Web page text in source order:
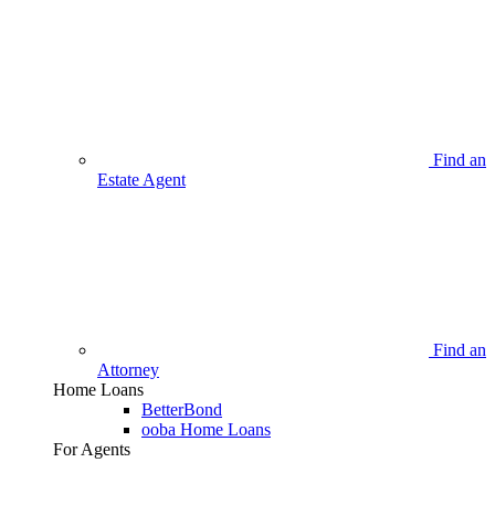
Find an
Estate Agent
Find an
Attorney
Home Loans
BetterBond
ooba Home Loans
For Agents